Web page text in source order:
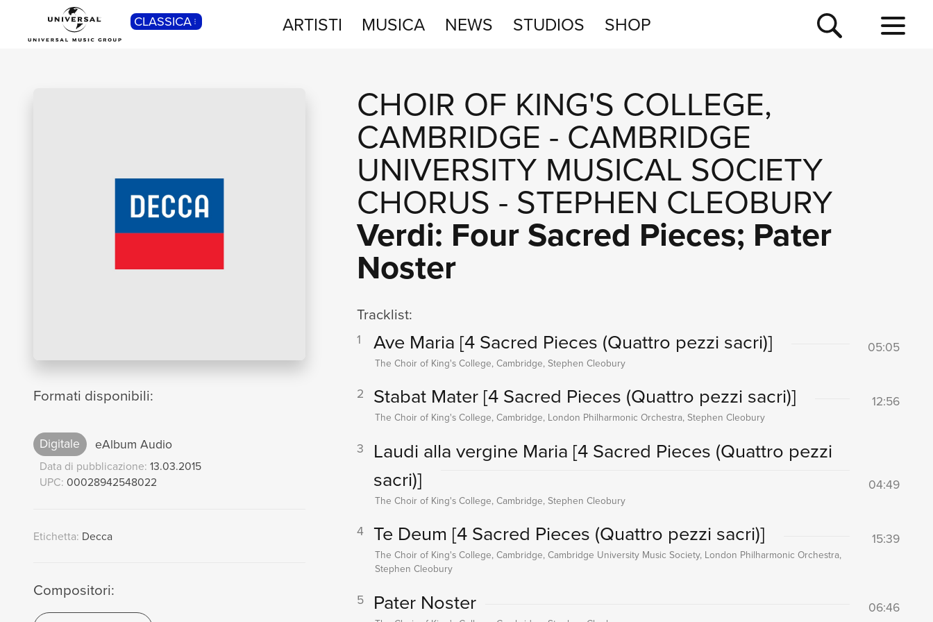
CLASSICA ARTISTI MUSICA NEWS STUDIOS SHOP
Formati disponibili:
Digitale eAlbum Audio
Data di pubblicazione: 13.03.2015
UPC: 00028942548022
Etichetta: Decca
Compositori:
CHOIR OF KING'S COLLEGE,
CAMBRIDGE - CAMBRIDGE
UNIVERSITY MUSICAL SOCIETY
CHORUS - STEPHEN CLEOBURY
Verdi: Four Sacred Pieces; Pater
Noster
Tracklist:
1 Ave Maria [4 Sacred Pieces (Quattro pezzi sacri)] 05:05
The Choir of King's College, Cambridge, Stephen Cleobury
2 Stabat Mater[4 Sacred Pieces (Quattro pezzi sacri)] 12:56
The Choir of King's College, Cambridge, London Philharmonic Orchestra, Stephen Cleobury
3 Laudi alla vergine Maria [4 Sacred Pieces (Quattro pezzi
sacri)]
04:49
The Choir of King's College, Cambridge, Stephen Cleobury
4 Te Deum [4 Sacred Pieces (Quattro pezzi sacri)] 15:39
The Choir of King's College, Cambridge, Cambridge University Music Society, London Philharmonic Orchestra,
Stephen Cleobury
5 Pater Noster 06:46
POP
SHOP
NEWS